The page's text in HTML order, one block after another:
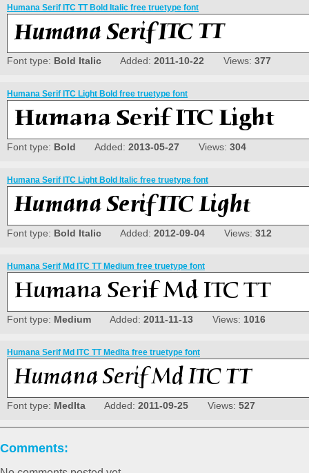
Humana Serif ITC TT Bold Italic free truetype font
Font type: Bold Italic Added: 2011-10-22 Views: 377
Humana Serif ITC Light Bold free truetype font
Font type: Bold Added: 2013-05-27 Views: 304
Humana Serif ITC Light Bold Italic free truetype font
Font type: Bold Italic Added: 2012-09-04 Views: 312
Humana Serif Md ITC TT Medium free truetype font
Font type: Medium Added: 2011-11-13 Views: 1016
Humana Serif Md ITC TT MedIta free truetype font
Font type: MedIta Added: 2011-09-25 Views: 527
Comments: